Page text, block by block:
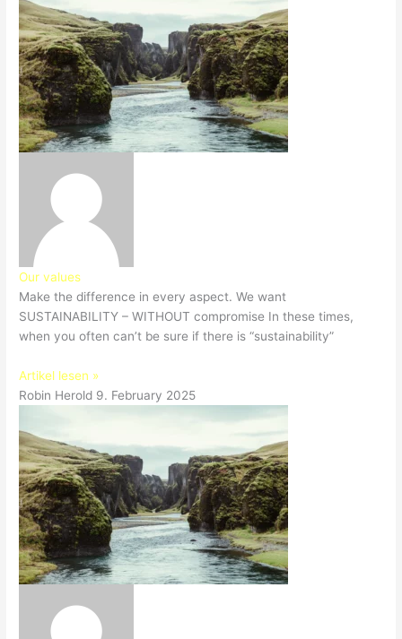
Our values
Make the difference in every aspect. We want
SUSTAINABILITY – WITHOUT compromise In these times,
when you often can’t be sure if there is “sustainability”
Artikel lesen »
Robin Herold 9. February 2025